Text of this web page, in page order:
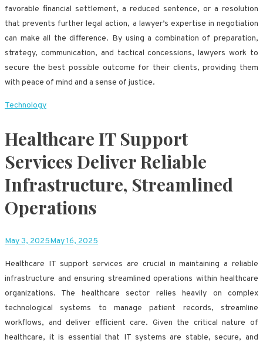
favorable financial settlement, a reduced sentence, or a resolution
that prevents further legal action, a lawyer’s expertise in negotiation
can make all the difference. By using a combination of preparation,
strategy, communication, and tactical concessions, lawyers work to
secure the best possible outcome for their clients, providing them
with peace of mind and a sense of justice.
Technology
Healthcare IT Support
Services Deliver Reliable
Infrastructure, Streamlined
Operations
May 3, 2025May 16, 2025
Healthcare IT support services are crucial in maintaining a reliable
infrastructure and ensuring streamlined operations within healthcare
organizations. The healthcare sector relies heavily on complex
technological systems to manage patient records, streamline
workflows, and deliver efficient care. Given the critical nature of
healthcare, it is essential that IT systems are stable, secure, and